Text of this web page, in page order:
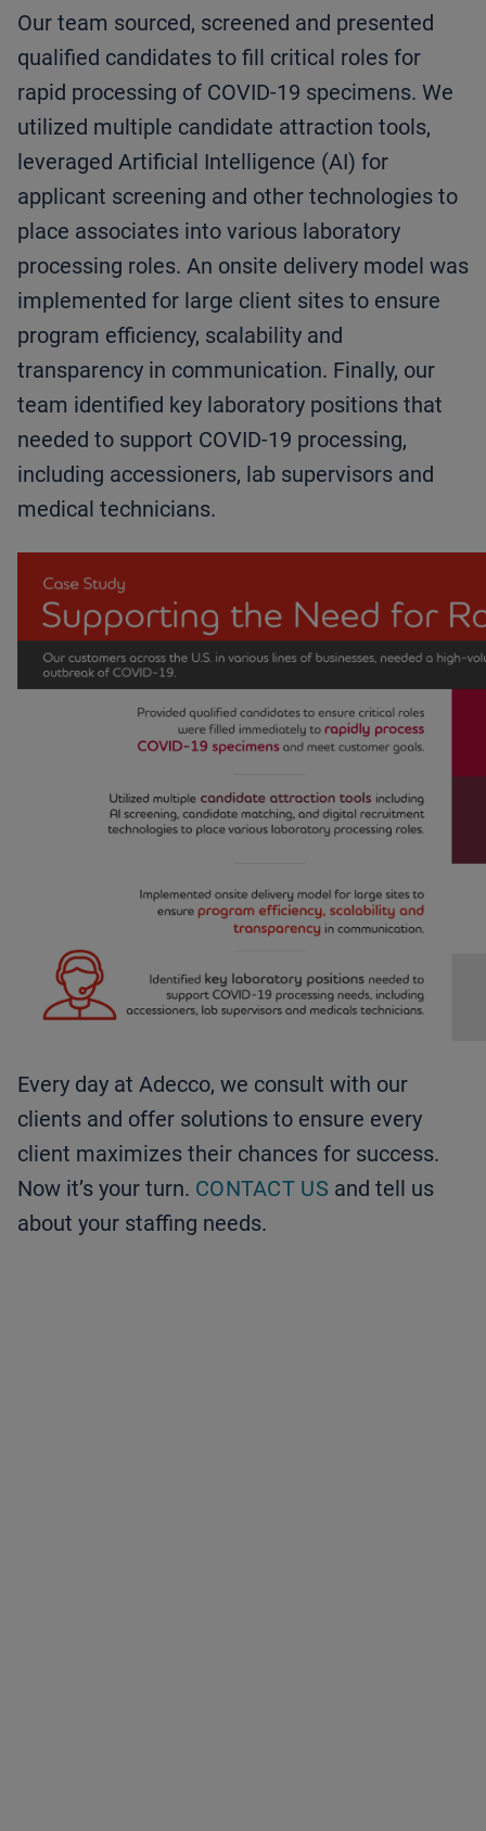
Our team sourced, screened and presented
qualified candidates to fill critical roles for
rapid processing of COVID-19 specimens. We
utilized multiple candidate attraction tools,
leveraged Artificial Intelligence (AI) for
applicant screening and other technologies to
place associates into various laboratory
processing roles. An onsite delivery model was
implemented for large client sites to ensure
program efficiency, scalability and
transparency in communication. Finally, our
team identified key laboratory positions that
needed to support COVID-19 processing,
including accessioners, lab supervisors and
medical technicians.
Every day at Adecco, we consult with our
clients and offer solutions to ensure every
client maximizes their chances for success.
Now it’s your turn. CONTACT US and tell us
about your staffing needs.